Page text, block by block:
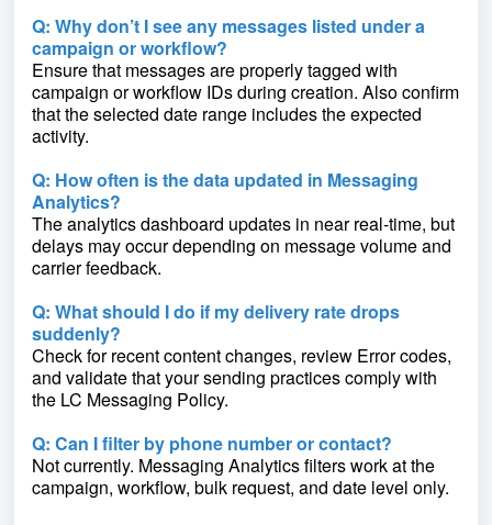
Q: Why don’t I see any messages listed under a
campaign or workflow?
Ensure that messages are properly tagged with
campaign or workflow IDs during creation. Also confirm
that the selected date range includes the expected
activity.
Q: How often is the data updated in Messaging
Analytics?
The analytics dashboard updates in near real-time, but
delays may occur depending on message volume and
carrier feedback.
Q: What should I do if my delivery rate drops
suddenly?
Check for recent content changes, review Error codes,
and validate that your sending practices comply with
the LC Messaging Policy.
Q: Can I filter by phone number or contact?
Not currently. Messaging Analytics filters work at the
campaign, workflow, bulk request, and date level only.